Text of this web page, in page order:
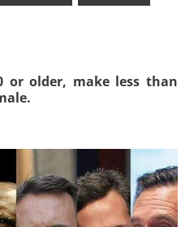
or older, make less than